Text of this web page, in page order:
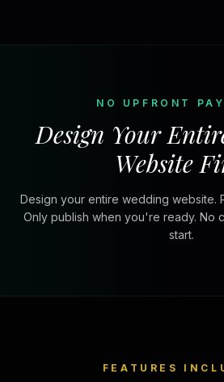
NO UPFRONT
Design Your
Website
Design your entire wedding website.
Only publish when you're ready. No
start.
FEATURES